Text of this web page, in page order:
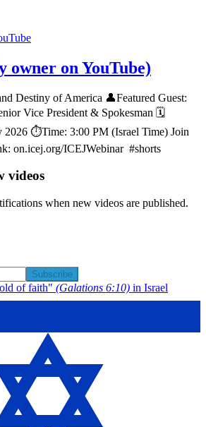
owner on YouTube)
Destiny of America 👤Featured Guest:
Vice President & Spokesman 🗓️
2026 ⏱️Time: 3:00 PM (Israel Time) Join
on.icej.org/ICEJWebinar #shorts
videos
when new videos are published.
Subscribe
of faith" (Galations 6:10) in Israel